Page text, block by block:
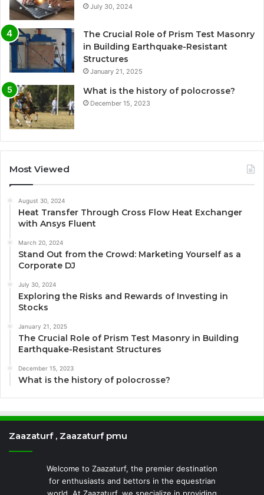
July 30, 2024
The Crucial Role of Prism Test Masonry
in Building Earthquake-Resistant
Structures
January 21, 2025
What is the history of polocrosse?
December 15, 2023
Most Viewed
August 30, 2024
Heat Transfer Through Cross Flow Heat Exchanger
with Ansys Fluent
March 20, 2024
Stand Out from the Crowd: Marketing Yourself as a
Corporate DJ
July 30, 2024
Exploring the Risks and Rewards of Investing in
Stocks
January 21, 2025
The Crucial Role of Prism Test Masonry in Building
Earthquake-Resistant Structures
December 15, 2023
What is the history of polocrosse?
Zaazaturf , Zaazaturf pmu
Welcome to Zaazaturf, the premier destination
for enthusiasts and bettors in the equestrian